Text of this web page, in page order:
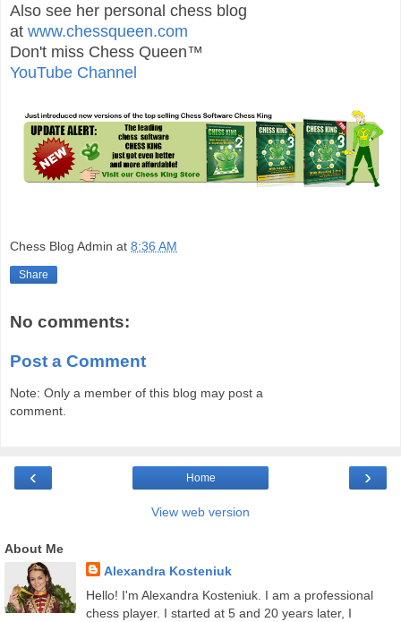
Also see her personal chess blog
at www.chessqueen.com
Don't miss Chess Queen™
YouTube Channel
Chess Blog Admin at 8:36 AM
Share
No comments:
Post a Comment
Note: Only a member of this blog may post a
comment.
‹ ›
Home
View web version
About Me
Alexandra Kosteniuk
Hello! I'm Alexandra Kosteniuk. I am a professional
chess player. I started at 5 and 20 years later, I